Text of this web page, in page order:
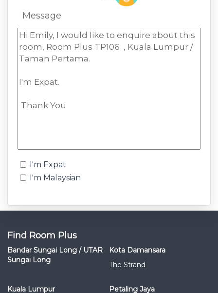
Message
I'm Expat
I'm Malaysian
Find Room Plus
Bandar Sungai Long / UTAR
Sungai Long
Kota Damansara
The Strand
Kuala Lumpur
Petaling Jaya